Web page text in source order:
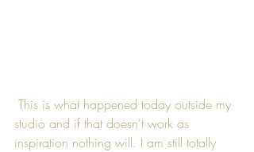
studio and if that doesn't work as
inspiration nothing will. I am still totally